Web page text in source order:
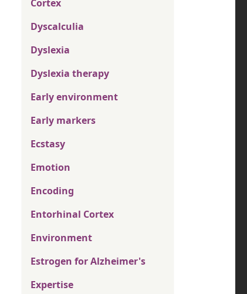
Cortex
Dyscalculia
Dyslexia
Dyslexia therapy
Early environment
Early markers
Ecstasy
Emotion
Encoding
Entorhinal Cortex
Environment
Estrogen for Alzheimer's
Expertise